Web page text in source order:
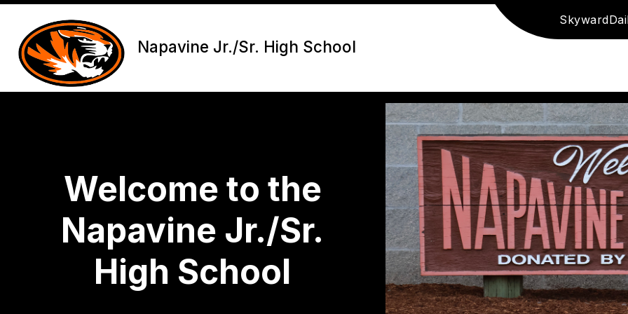
Skip
content
Napavine Jr./Sr. High School
Skyward
Welcome to the
Napavine Jr./Sr.
High School